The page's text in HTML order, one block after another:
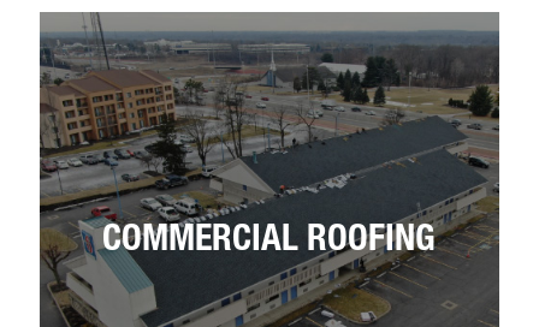
COMMERCIAL ROOFING
COMMERCIAL ROOFING
Lorem ipsum dolor sit amet, consectetur
adipiscing elit, sed do eiusmod tempor
incididunt ut labore et dolore magna aliqua. Ut
enim ad minim